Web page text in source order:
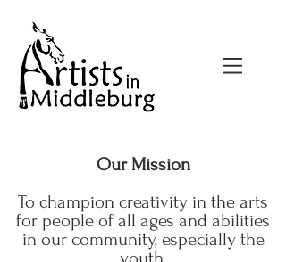
Our Mission
To champion creativity in the arts
for people of all ages and abilities
in our community, especially the